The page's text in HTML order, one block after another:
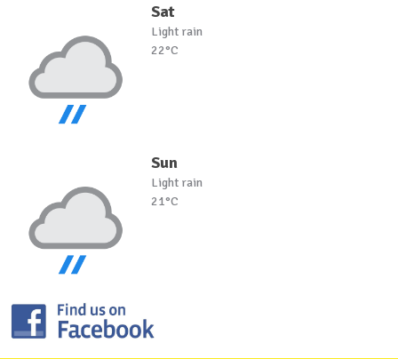
Sat
Light rain
22°C
Sun
Light rain
21°C